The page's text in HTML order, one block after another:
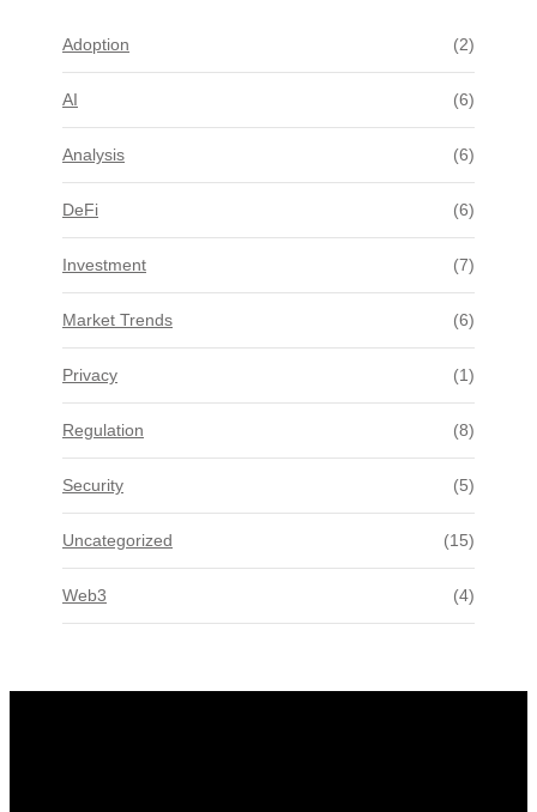
Adoption (2)
AI (6)
Analysis (6)
DeFi (6)
Investment (7)
Market Trends (6)
Privacy (1)
Regulation (8)
Security (5)
Uncategorized (15)
Web3 (4)